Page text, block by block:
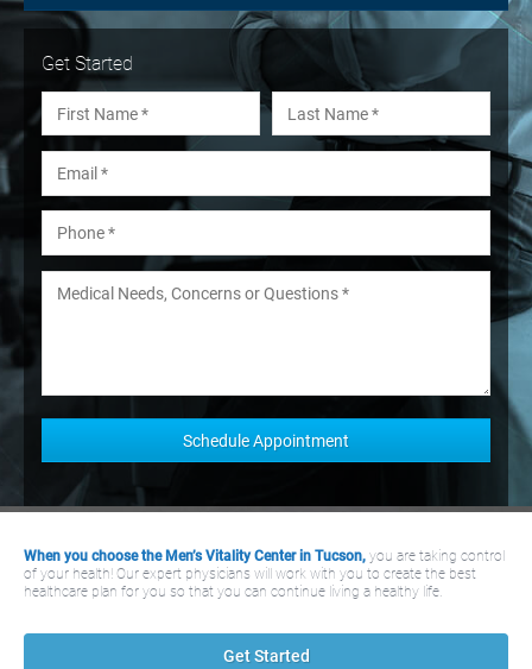
Get Started
Phone
When you choose the Men’s Vitality Center in Tucson, you are taking control
of your health! Our expert physicians will work with you to create the best
healthcare plan for you so that you can continue living a healthy life.
Get Started